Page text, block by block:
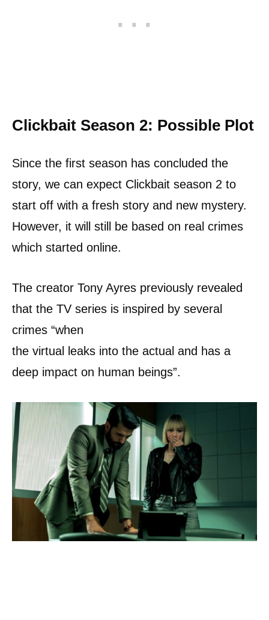
Clickbait Season 2: Possible Plot
Since the first season has concluded the
story, we can expect Clickbait season 2 to
start off with a fresh story and new mystery.
However, it will still be based on real crimes
which started online.
The creator Tony Ayres previously revealed
that the TV series is inspired by several
crimes “when
the virtual leaks into the actual and has a
deep impact on human beings”.